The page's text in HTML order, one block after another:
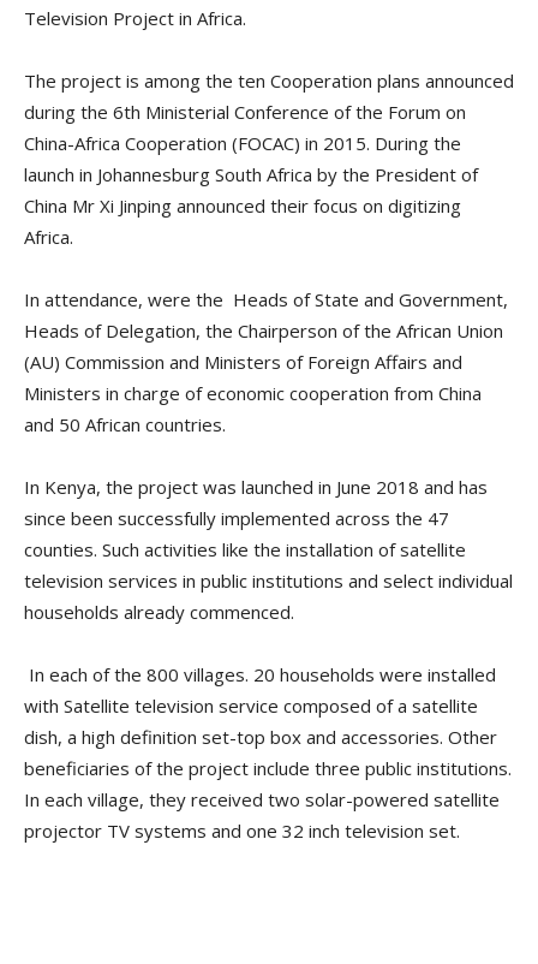
Television Project in Africa.
The project is among the ten Cooperation plans announced
during the 6th Ministerial Conference of the Forum on
China-Africa Cooperation (FOCAC) in 2015. During the
launch in Johannesburg South Africa by the President of
China Mr Xi Jinping announced their focus on digitizing
Africa.
In attendance, were the Heads of State and Government,
Heads of Delegation, the Chairperson of the African Union
(AU) Commission and Ministers of Foreign Affairs and
Ministers in charge of economic cooperation from China
and 50 African countries.
In Kenya, the project was launched in June 2018 and has
since been successfully implemented across the 47
counties. Such activities like the installation of satellite
television services in public institutions and select individual
households already commenced.
In each of the 800 villages. 20 households were installed
with Satellite television service composed of a satellite
dish, a high definition set-top box and accessories. Other
beneficiaries of the project include three public institutions.
In each village, they received two solar-powered satellite
projector TV systems and one 32 inch television set.